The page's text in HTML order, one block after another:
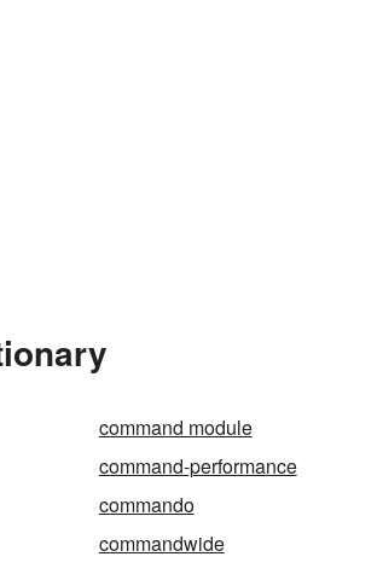
command module
command-performance
commando
commandwide